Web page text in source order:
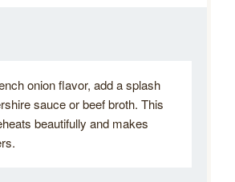
onion flavor, add a splash
sauce or beef broth. This
beautifully and makes